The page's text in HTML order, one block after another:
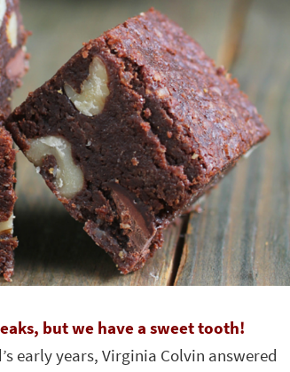
but we have a sweet tooth!
early years, Virginia Colvin answered